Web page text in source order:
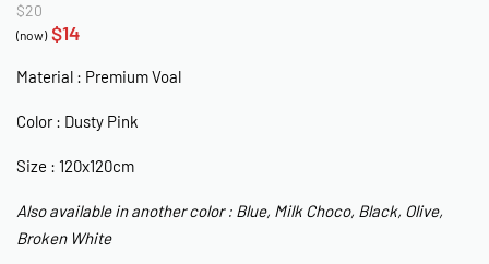
$20
(now) $14
Material : Premium Voal
Color : Dusty Pink
Size : 120x120cm
Also available in another color : Blue, Milk Choco, Black, Olive,
Broken White